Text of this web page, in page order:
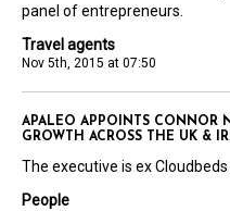
Travel agents
Nov 5th, 2015 at 07:50
panel of entrepreneurs.
People
APALEO APPOINTS CONNOR
GROWTH ACROSS THE UK &
The executive is ex